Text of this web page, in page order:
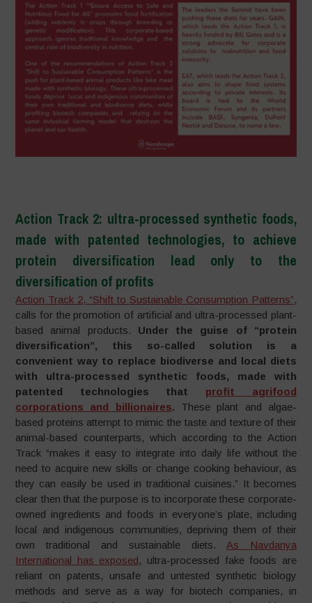
Action Track 2: ultra-processed synthetic foods,
made with patented technologies, to achieve
protein diversification lead only to the
diversification of profits
Action Track 2, “Shift to Sustainable Consumption Patterns”,
calls for the promotion of artificial and ultra-processed plant-
based animal products. Under the guise of “protein
diversification”, this so-called solution is a
convenient way to replace biodiverse and local diets
with ultra-processed synthetic foods, made with
patented technologies that profit agrifood
corporations and billionaires. These plant and algae-
based proteins attempt to mimic the taste and texture of their
animal-based counterparts, which according to the Action
Track “makes it easy to integrate into daily life without the
need to acquire new skills or change cooking behaviour, as
they can easily be used in traditional cuisines.” It becomes
clear then that the purpose is to incorporate these corporate-
owned ingredients and foods in everyone’s plate, including
local and indigenous communities, depriving them of their
own traditional and sustainable diets. As Navdanya
International has exposed, ultra-processed fake foods are
reliant on patents, unsafe and untested synthetic biology
methods and serve as a way for biotech companies, in